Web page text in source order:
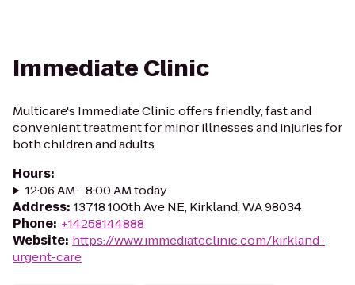
Immediate Clinic
Multicare's Immediate Clinic offers friendly, fast and
convenient treatment for minor illnesses and injuries for
both children and adults
Hours:
12:06 AM - 8:00 AM today
Address: 13718 100th Ave NE, Kirkland, WA 98034
Phone: +14258144888
Website: https://www.immediateclinic.com/kirkland-
urgent-care